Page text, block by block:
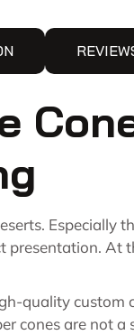
Especially
At
quality custom
cones are not